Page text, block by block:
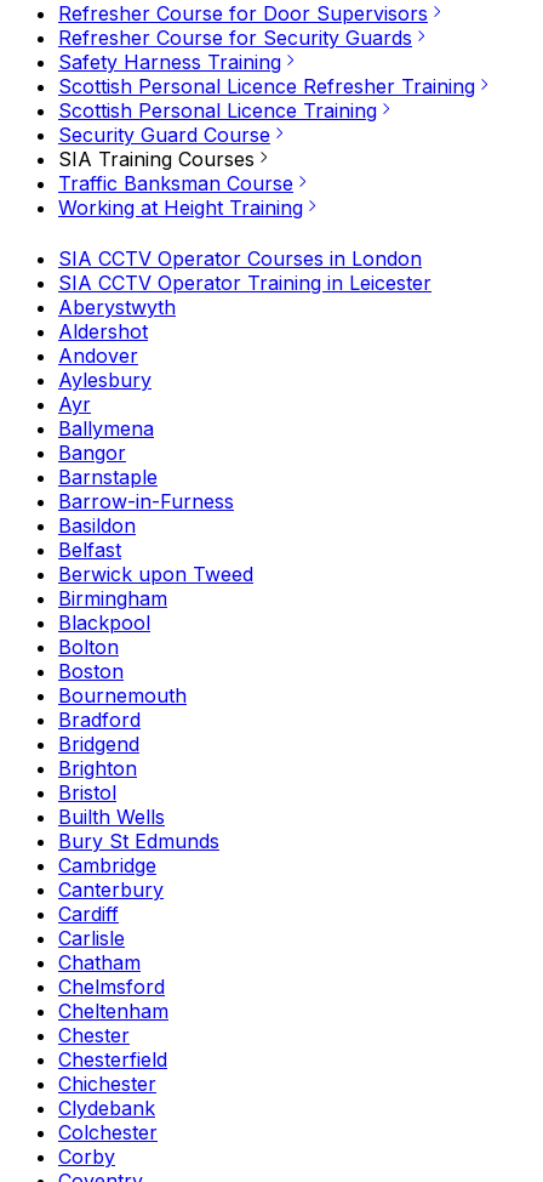
Refresher Course for Door Supervisors
Refresher Course for Security Guards
Safety Harness Training
Scottish Personal Licence Refresher Training
Scottish Personal Licence Training
Security Guard Course
SIA Training Courses
Traffic Banksman Course
Working at Height Training
SIA CCTV Operator Courses in London
SIA CCTV Operator Training in Leicester
Aberystwyth
Aldershot
Andover
Aylesbury
Ayr
Ballymena
Bangor
Barnstaple
Barrow-in-Furness
Basildon
Belfast
Berwick upon Tweed
Birmingham
Blackpool
Bolton
Boston
Bournemouth
Bradford
Bridgend
Brighton
Bristol
Builth Wells
Bury St Edmunds
Cambridge
Canterbury
Cardiff
Carlisle
Chatham
Chelmsford
Cheltenham
Chester
Chesterfield
Chichester
Clydebank
Colchester
Corby